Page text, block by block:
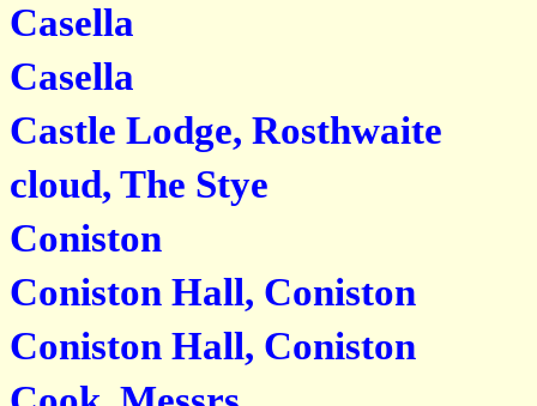
Casella
Casella
Castle Lodge, Rosthwaite
cloud, The Stye
Coniston
Coniston Hall, Coniston
Coniston Hall, Coniston